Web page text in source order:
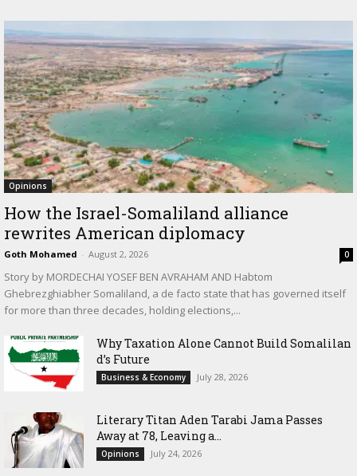
Opinions
How the Israel-Somaliland alliance
rewrites American diplomacy
Goth Mohamed - August 2, 2026 0
Story by MORDECHAI YOSEF BEN AVRAHAM AND Habtom
Ghebrezghiabher Somaliland, a de facto state that has governed itself
for more than three decades, holding elections,...
Why Taxation Alone Cannot Build Somalilan
d’s Future
Business & Economy July 28, 2026
Literary Titan Aden Tarabi Jama Passes
Away at 78, Leaving a...
Opinions July 24, 2026